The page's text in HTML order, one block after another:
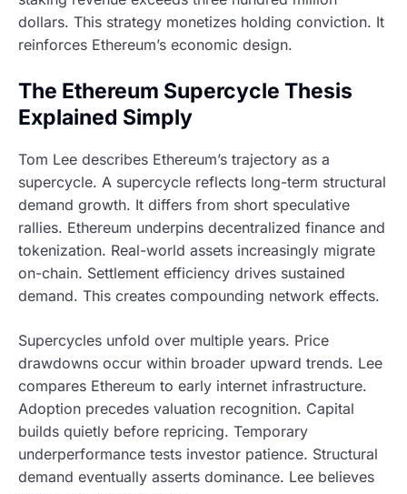
dollars. This strategy monetizes holding conviction. It
reinforces Ethereum’s economic design.
The Ethereum Supercycle Thesis
Explained Simply
Tom Lee describes Ethereum’s trajectory as a
supercycle. A supercycle reflects long-term structural
demand growth. It differs from short speculative
rallies. Ethereum underpins decentralized finance and
tokenization. Real-world assets increasingly migrate
on-chain. Settlement efficiency drives sustained
demand. This creates compounding network effects.
Supercycles unfold over multiple years. Price
drawdowns occur within broader upward trends. Lee
compares Ethereum to early internet infrastructure.
Adoption precedes valuation recognition. Capital
builds quietly before repricing. Temporary
underperformance tests investor patience. Structural
demand eventually asserts dominance. Lee believes